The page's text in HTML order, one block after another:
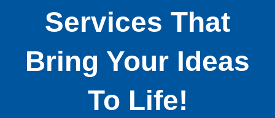
Services That
Bring Your Ideas
To Life!